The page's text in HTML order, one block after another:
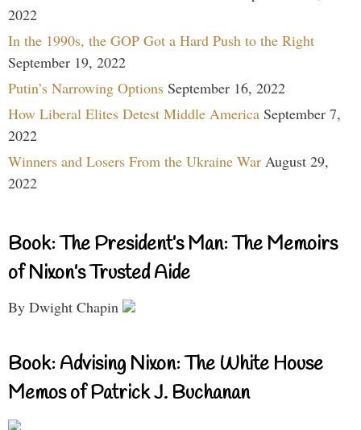
2022
In the 1990s, the GOP Got a Hard Push to the Right
September 19, 2022
Putin’s Narrowing Options September 16, 2022
How Liberal Elites Detest Middle America September 7,
2022
Winners and Losers From the Ukraine War August 29,
2022
Book: The President’s Man: The Memoirs
of Nixon’s Trusted Aide
By Dwight Chapin
Book: Advising Nixon: The White House
Memos of Patrick J. Buchanan